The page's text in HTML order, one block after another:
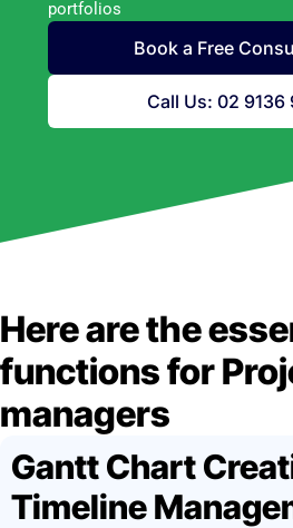
portfolios
Book a Free
Call Us: 02 9136
Here are the
functions for
managers
Gantt Chart
Timeline